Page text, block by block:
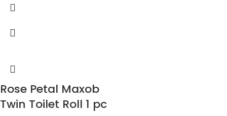
Rose Petal Maxob
Twin Toilet Roll 1 pc